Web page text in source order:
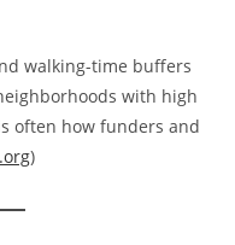
walking-time buffers
with high
often how funders and
)